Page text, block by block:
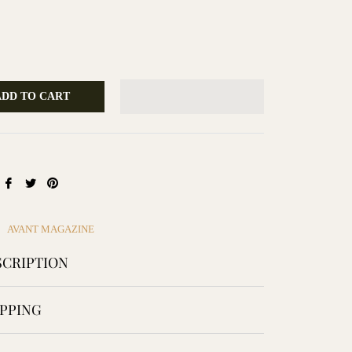
TO CART
Share
Facebook
Tweet
Twitter
Pin
Pinterest
AVANT MAGAZINE